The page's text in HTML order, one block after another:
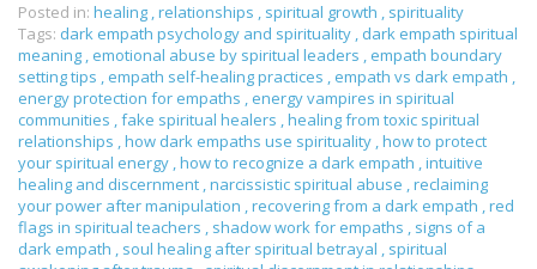
Posted in: healing ,relationships , spiritual growth , spirituality
Tags: dark empath psychology and spirituality , dark empath spiritual
meaning , emotional abuse by spiritual leaders , empath boundary
setting tips , empath self-healing practices , empath vs dark empath ,
energy protection for empaths , energy vampires in spiritual
communities ,fake spiritual healers ,healing from toxic spiritual
relationships ,how dark empaths use spirituality ,how to protect
your spiritual energy ,how to recognize a dark empath ,intuitive
healing and discernment ,narcissistic spiritual abuse ,reclaiming
your power after manipulation ,recovering from a dark empath ,red
flags in spiritual teachers , shadow work for empaths , signs of a
dark empath , soul healing after spiritual betrayal , spiritual